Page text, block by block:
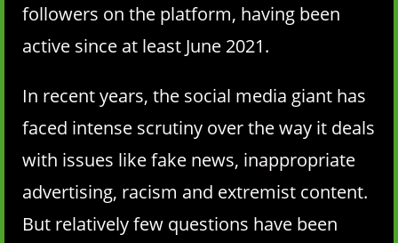
followers on the platform, having been
active since at least June 2021.
In recent years, the social media giant has
faced intense scrutiny over the way it deals
with issues like fake news, inappropriate
advertising, racism and extremist content.
But relatively few questions have been